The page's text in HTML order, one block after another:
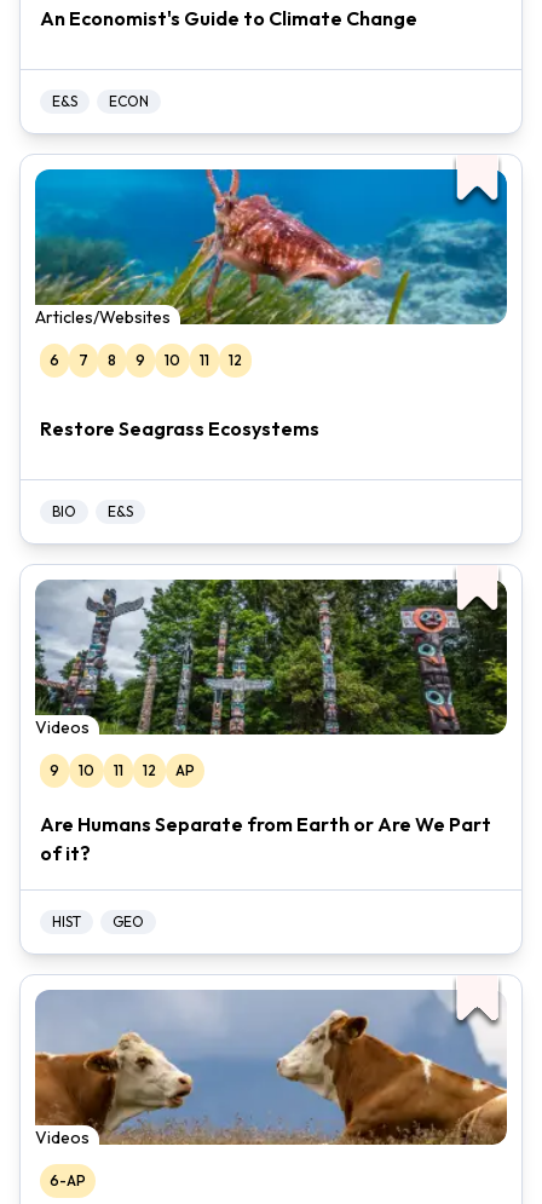
An Economist's Guide to Climate Change
E&S ECON
Articles/Websites
6 7 8 9 10 11 12
Restore Seagrass Ecosystems
BIO E&S
Videos
9 10 11 12 AP
Are Humans Separate from Earth or Are We Part
of it?
HIST GEO
Videos
6-AP